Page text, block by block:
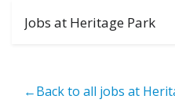
Jobs at Heritage Park
←Back to all jobs at